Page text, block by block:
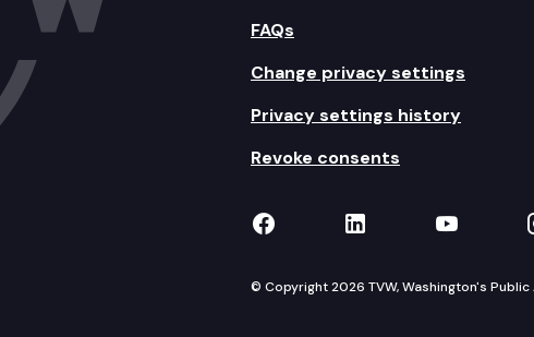
FAQs
Change privacy settings
Privacy settings history
Revoke consents
TVW on Facebook
TVW onTVW
© Copyright 2026 TVW, Washington's